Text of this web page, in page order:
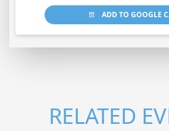
ADD TO GOOGLE
RELATED